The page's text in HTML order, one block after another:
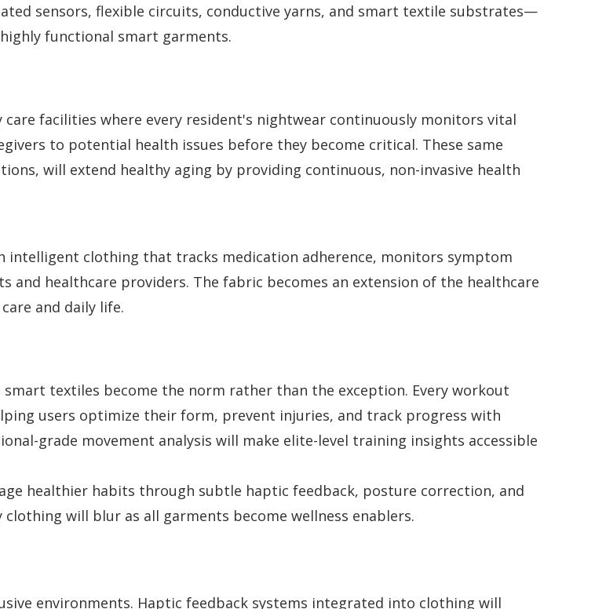
sensors, flexible circuits, conductive yarns, and smart textile substrates—
functional smart garments.
facilities where every resident's nightwear continuously monitors vital
to potential health issues before they become critical. These same
will extend healthy aging by providing continuous, non-invasive health
intelligent clothing that tracks medication adherence, monitors symptom
healthcare providers. The fabric becomes an extension of the healthcare
and daily life.
textiles become the norm rather than the exception. Every workout
users optimize their form, prevent injuries, and track progress with
grade movement analysis will make elite-level training insights accessible
healthier habits through subtle haptic feedback, posture correction, and
will blur as all garments become wellness enablers.
environments. Haptic feedback systems integrated into clothing will